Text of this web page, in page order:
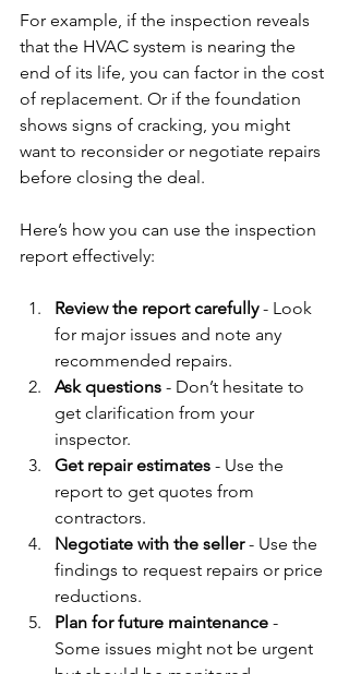
For example, if the inspection reveals
that the HVAC system is nearing the
end of its life, you can factor in the cost
of replacement. Or if the foundation
shows signs of cracking, you might
want to reconsider or negotiate repairs
before closing the deal.
Here’s how you can use the inspection
report effectively:
Review the report carefully - Look
for major issues and note any
recommended repairs.
Ask questions - Don’t hesitate to
get clarification from your
inspector.
Get repair estimates - Use the
report to get quotes from
contractors.
Negotiate with the seller - Use the
findings to request repairs or price
reductions.
Plan for future maintenance -
Some issues might not be urgent